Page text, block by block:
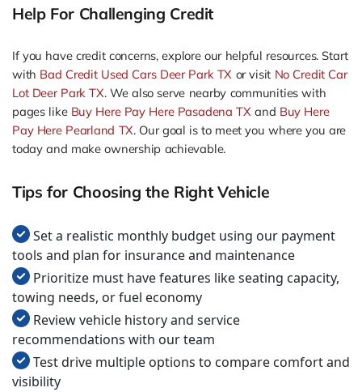
Help For Challenging Credit
If you have credit concerns, explore our helpful resources. Start
with Bad Credit Used Cars Deer Park TX or visit No Credit Car
Lot Deer Park TX. We also serve nearby communities with
pages like Buy Here Pay Here Pasadena TXand Buy Here
Pay Here Pearland TX. Our goal is to meet you where you are
today and make ownership achievable.
Tips for Choosing the Right Vehicle
Set a realistic monthly budget using our payment
tools and plan for insurance and maintenance
Prioritize must have features like seating capacity,
towing needs, or fuel economy
Review vehicle history and service
recommendations with our team
Test drive multiple options to compare comfort and
visibility